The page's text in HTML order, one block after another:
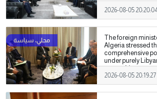
2026-08-05
The foreign
Algeria stressed
comprehensive
under purely
ownership.
2026-08-05 20:19:27